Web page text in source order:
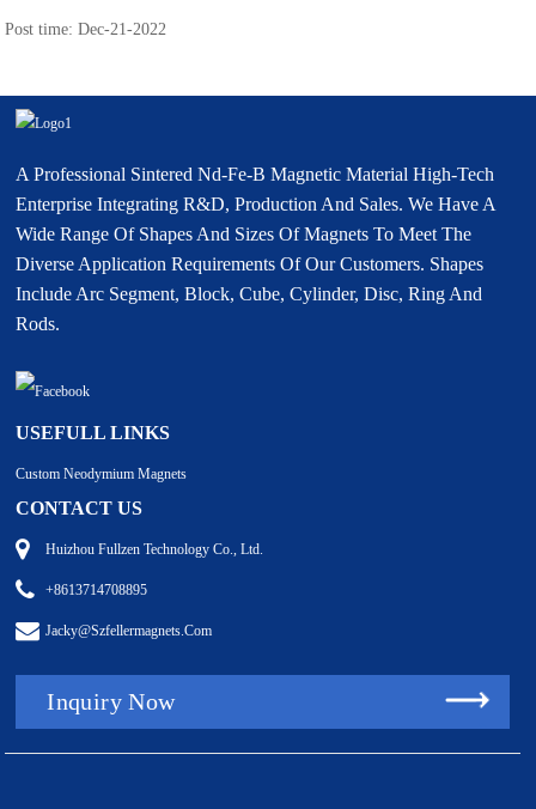
Post time: Dec-21-2022
A Professional Sintered Nd-Fe-B Magnetic Material High-Tech
Enterprise Integrating R&D, Production And Sales. We Have A
Wide Range Of Shapes And Sizes Of Magnets To Meet The
Diverse Application Requirements Of Our Customers. Shapes
Include Arc Segment, Block, Cube, Cylinder, Disc, Ring And
Rods.
USEFULL LINKS
Custom Neodymium Magnets
CONTACT US
Huizhou Fullzen Technology Co., Ltd.
+8613714708895
Jacky@szfellermagnets.com
Inquiry Now